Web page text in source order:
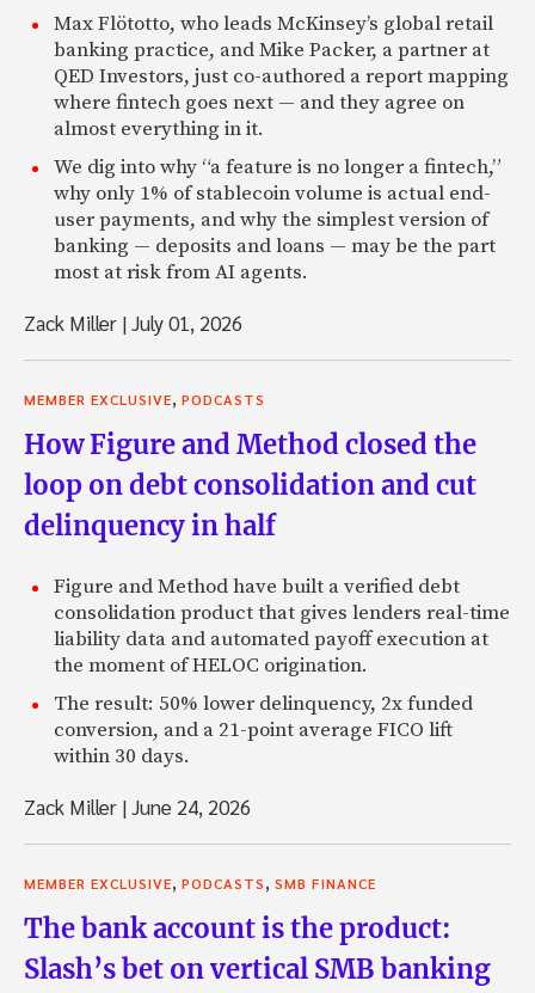
Max Flötotto, who leads McKinsey’s global retail
banking practice, and Mike Packer, a partner at
QED Investors, just co-authored a report mapping
where fintech goes next — and they agree on
almost everything in it.
We dig into why “a feature is no longer a fintech,”
why only 1% of stablecoin volume is actual end-
user payments, and why the simplest version of
banking — deposits and loans — may be the part
most at risk from AI agents.
Zack Miller |July 01, 2026
MEMBER EXCLUSIVE, PODCASTS
How Figure and Method closed the
loop on debt consolidation and cut
delinquency in half
Figure and Method have built a verified debt
consolidation product that gives lenders real-time
liability data and automated payoff execution at
the moment of HELOC origination.
The result: 50% lower delinquency, 2x funded
conversion, and a 21-point average FICO lift
within 30 days.
Zack Miller |June 24, 2026
MEMBER EXCLUSIVE, PODCASTS, SMB FINANCE
The bank account is the product:
Slash’s bet on vertical SMB banking